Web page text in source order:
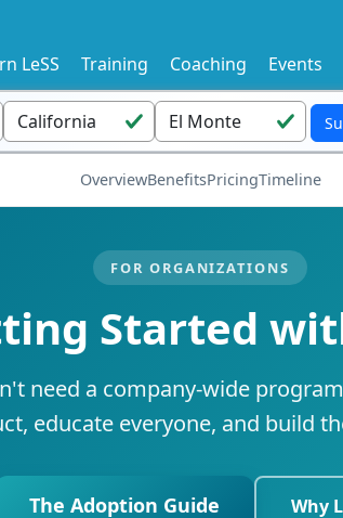
LeSS Training Coaching Events
OverviewBenefitsPricingTimeline
FOR ORGANIZATIONS
Started
need a company-wide
educate everyone, and build
The Adoption Guide Why